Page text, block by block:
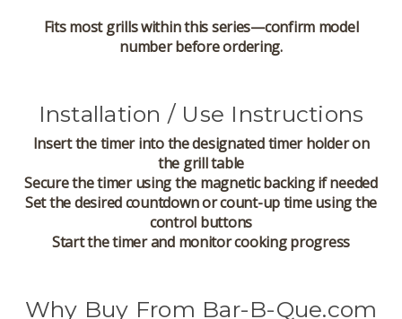
Fits most grills within this series—confirm model
number before ordering.
Installation / Use Instructions
Insert the timer into the designated timer holder on
the grill table
Secure the timer using the magnetic backing if needed
Set the desired countdown or count-up time using the
control buttons
Start the timer and monitor cooking progress
Why Buy From Bar-B-Que.com